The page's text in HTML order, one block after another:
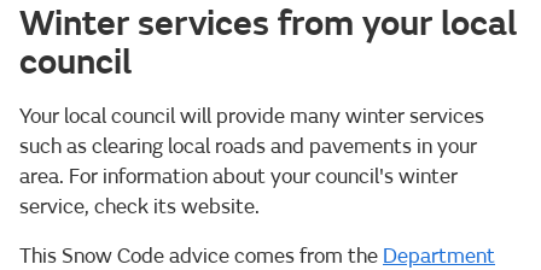
Winter services from your local
council
Your local council will provide many winter services
such as clearing local roads and pavements in your
area. For information about your council's winter
service, check its website.
This Snow Code advice comes from the Department